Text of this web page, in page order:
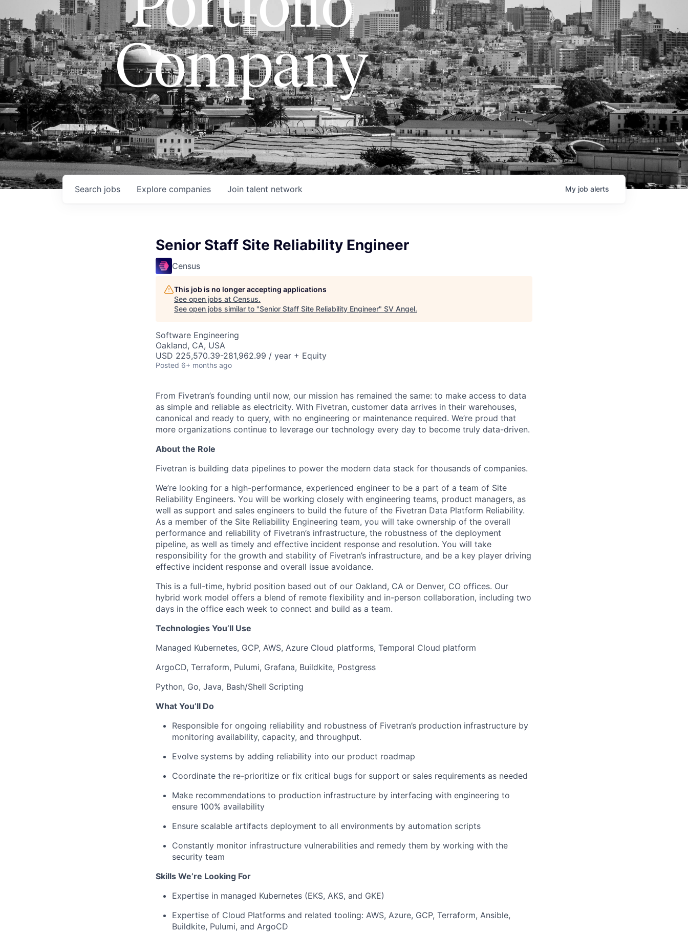
Company
Search jobs Explore companies Join talent network My job alerts
Senior Staff Site Reliability Engineer
Census
This job is no longer accepting applications
See open jobs at Census.
See open jobs similar to "Senior Staff Site Reliability Engineer" SV Angel.
Software Engineering
Oakland, CA, USA
USD 225,570.39-281,962.99 / year + Equity
Posted 6+ months ago
From Fivetran’s founding until now, our mission has remained the same: to make access to data
as simple and reliable as electricity. With Fivetran, customer data arrives in their warehouses,
canonical and ready to query, with no engineering or maintenance required. We’re proud that
more organizations continue to leverage our technology every day to become truly data-driven.
About the Role
Fivetran is building data pipelines to power the modern data stack for thousands of companies.
We’re looking for a high-performance, experienced engineer to be a part of a team of Site
Reliability Engineers. You will be working closely with engineering teams, product managers, as
well as support and sales engineers to build the future of the Fivetran Data Platform Reliability.
As a member of the Site Reliability Engineering team, you will take ownership of the overall
performance and reliability of Fivetran’s infrastructure, the robustness of the deployment
pipeline, as well as timely and effective incident response and resolution. You will take
responsibility for the growth and stability of Fivetran’s infrastructure, and be a key player driving
effective incident response and overall issue avoidance.
This is a full-time, hybrid position based out of our Oakland, CA or Denver, CO offices. Our
hybrid work model offers a blend of remote flexibility and in-person collaboration, including two
days in the office each week to connect and build as a team.
Technologies You’ll Use
Managed Kubernetes, GCP, AWS, Azure Cloud platforms, Temporal Cloud platform
ArgoCD, Terraform, Pulumi, Grafana, Buildkite, Postgress
Python, Go, Java, Bash/Shell Scripting
What You’ll Do
Responsible for ongoing reliability and robustness of Fivetran’s production infrastructure by
monitoring availability, capacity, and throughput.
Evolve systems by adding reliability into our product roadmap
Coordinate the re-prioritize or fix critical bugs for support or sales requirements as needed
Make recommendations to production infrastructure by interfacing with engineering to
ensure 100% availability
Ensure scalable artifacts deployment to all environments by automation scripts
Constantly monitor infrastructure vulnerabilities and remedy them by working with the
security team
Skills We’re Looking For
Expertise in managed Kubernetes (EKS, AKS, and GKE)
Expertise of Cloud Platforms and related tooling: AWS, Azure, GCP, Terraform, Ansible,
Buildkite, Pulumi, and ArgoCD